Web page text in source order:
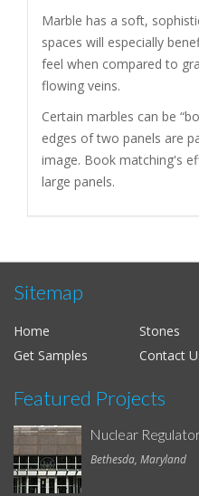
Marble has a soft,
spaces will especially
feel when compared to
flowing veins.
Certain marbles can be
edges of two panels are
image. Book matching's
large panels.
Sitemap
Home Stones
Get Samples
Contact
Featured Projects
Nuclear
Bethesda, Maryland